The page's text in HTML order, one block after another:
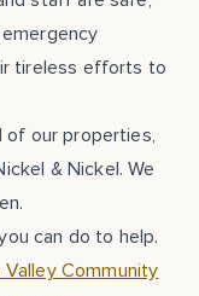
tireless efforts to
of our properties,
& Nickel. We
can do to help.
Valley Community